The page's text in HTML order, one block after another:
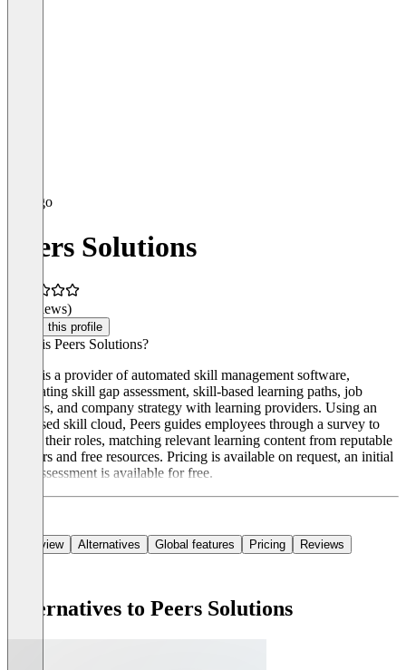
Peers Solutions
(0 reviews)
Claim this profile
What is Peers Solutions?
Peers is a provider of automated skill management software,
integrating skill gap assessment, skill-based learning paths, job
profiles, and company strategy with learning providers. Using an
AI-based skill cloud, Peers guides employees through a survey to
assess their roles, matching relevant learning content from reputable
partners and free resources. Pricing is available on request, an initial
skill assessment is available for free.
Overview Alternatives Global features Pricing Reviews
Alternatives to Peers Solutions